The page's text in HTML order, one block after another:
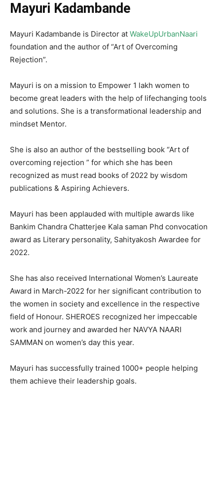
Mayuri Kadambande
Mayuri Kadambande is Director at WakeUpUrbanNaari
foundation and the author of “Art of Overcoming
Rejection”.
Mayuri is on a mission to Empower 1 lakh women to
become great leaders with the help of lifechanging tools
and solutions. She is a transformational leadership and
mindset Mentor.
She is also an author of the bestselling book “Art of
overcoming rejection ” for which she has been
recognized as must read books of 2022 by wisdom
publications & Aspiring Achievers.
Mayuri has been applauded with multiple awards like
Bankim Chandra Chatterjee Kala saman Phd convocation
award as Literary personality, Sahityakosh Awardee for
2022.
She has also received International Women’s Laureate
Award in March-2022 for her significant contribution to
the women in society and excellence in the respective
field of Honour. SHEROES recognized her impeccable
work and journey and awarded her NAVYA NAARI
SAMMAN on women’s day this year.
Mayuri has successfully trained 1000+ people helping
them achieve their leadership goals.